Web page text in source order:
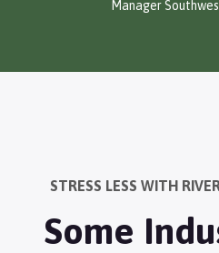
Manager
STRESS LESS WITH
Some